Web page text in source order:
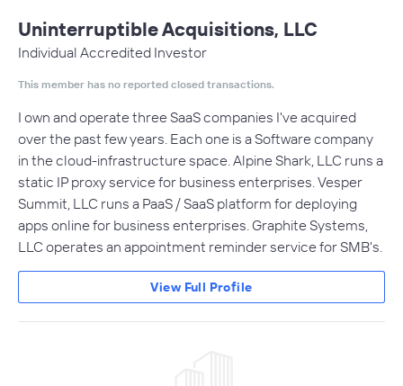
Uninterruptible Acquisitions, LLC
Individual Accredited Investor
This member has no reported closed transactions.
I own and operate three SaaS companies I've acquired
over the past few years. Each one is a Software company
in the cloud-infrastructure space. Alpine Shark, LLC runs a
static IP proxy service for business enterprises. Vesper
Summit, LLC runs a PaaS / SaaS platform for deploying
apps online for business enterprises. Graphite Systems,
LLC operates an appointment reminder service for SMB's.
View Full Profile